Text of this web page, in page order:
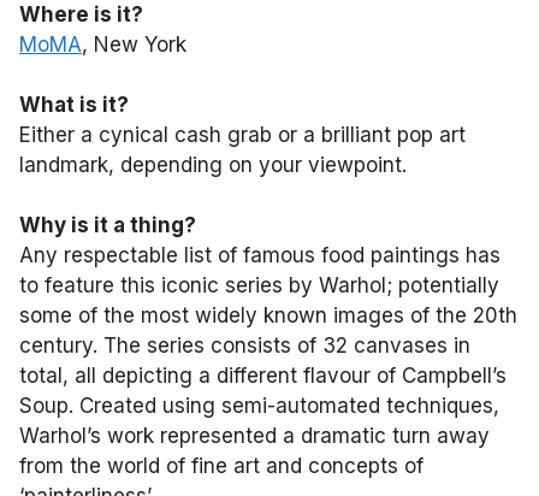
Where is it?
MoMA, New York
What is it?
Either a cynical cash grab or a brilliant pop art
landmark, depending on your viewpoint.
Why is it a thing?
Any respectable list of famous food paintings has
to feature this iconic series by Warhol; potentially
some of the most widely known images of the 20th
century. The series consists of 32 canvases in
total, all depicting a different flavour of Campbell’s
Soup. Created using semi-automated techniques,
Warhol’s work represented a dramatic turn away
from the world of fine art and concepts of